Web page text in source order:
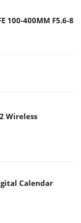
100-400MM F5.6-8
Wireless
Calendar